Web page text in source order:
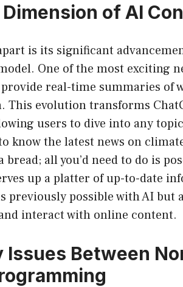
of AI
is its significant
One of the most exciting
real-time summaries of
evolution transforms
users to dive into any
know the latest news on
all you’d need to do is
up a platter of up-to-date
previously possible with AI but
interact with online content.
Issues Between